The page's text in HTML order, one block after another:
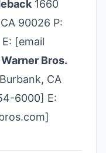
1660
90026 P:
[email
Warner Bros.
CA
6000] E: